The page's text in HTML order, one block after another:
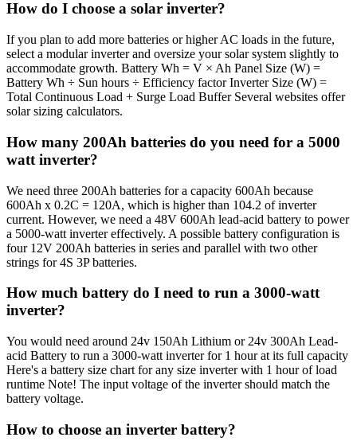
How do I choose a solar inverter?
If you plan to add more batteries or higher AC loads in the future,
select a modular inverter and oversize your solar system slightly to
accommodate growth. Battery Wh = V × Ah Panel Size (W) =
Battery Wh ÷ Sun hours ÷ Efficiency factor Inverter Size (W) =
Total Continuous Load + Surge Load Buffer Several websites offer
solar sizing calculators.
How many 200Ah batteries do you need for a 5000
watt inverter?
We need three 200Ah batteries for a capacity 600Ah because
600Ah x 0.2C = 120A, which is higher than 104.2 of inverter
current. However, we need a 48V 600Ah lead-acid battery to power
a 5000-watt inverter effectively. A possible battery configuration is
four 12V 200Ah batteries in series and parallel with two other
strings for 4S 3P batteries.
How much battery do I need to run a 3000-watt
inverter?
You would need around 24v 150Ah Lithium or 24v 300Ah Lead-
acid Battery to run a 3000-watt inverter for 1 hour at its full capacity
Here's a battery size chart for any size inverter with 1 hour of load
runtime Note! The input voltage of the inverter should match the
battery voltage.
How to choose an inverter battery?